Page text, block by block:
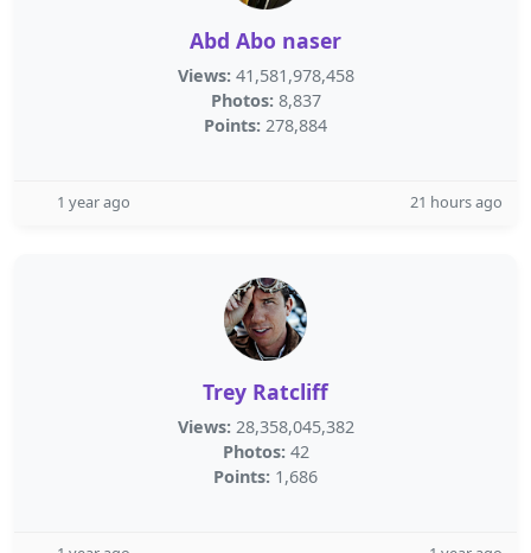
Abd Abo naser
Views: 41,581,978,458
Photos: 8,837
Points: 278,884
1 year ago 21 hours ago
Trey Ratcliff
Views: 28,358,045,382
Photos: 42
Points: 1,686